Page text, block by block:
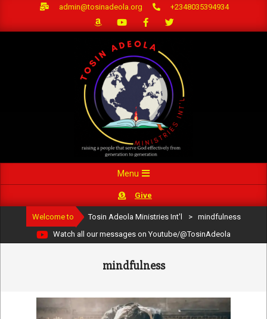
admin@tosinadeola.org +2348035394934
Navigation
Menu
Give
Welcome to Tosin Adeola Ministries Int'l >
mindfulness
Watch all our messages on Youtube/@TosinAdeola
mindfulness